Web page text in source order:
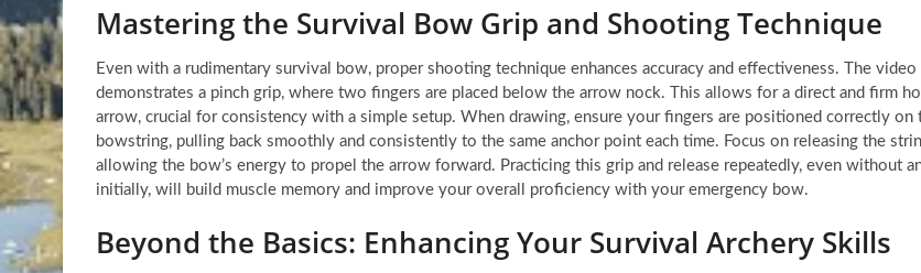
Mastering the Survival Bow Grip and Shooting Technique
Even with a rudimentary survival bow, proper shooting technique enhances accuracy and effectiveness. The video
demonstrates a pinch grip, where two fingers are placed below the arrow nock. This allows for a direct and firm
arrow, crucial for consistency with a simple setup. When drawing, ensure your fingers are positioned correctly on
bowstring, pulling back smoothly and consistently to the same anchor point each time. Focus on releasing the
allowing the bow’s energy to propel the arrow forward. Practicing this grip and release repeatedly, even without
initially, will build muscle memory and improve your overall proficiency with your emergency bow.
Beyond the Basics: Enhancing Your Survival Archery Skills